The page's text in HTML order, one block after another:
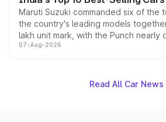
Maruti Suzuki commanded six of the
the country's leading models
lakh unit mark, with the Punch nearly
on-year volumes to stand out as the
07-Aug-2026
Read All Car News